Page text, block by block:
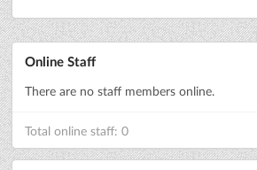
Online Staff
There are no staff members online.
Total online staff: 0